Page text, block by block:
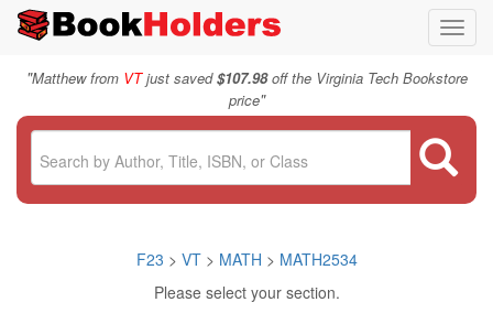
"Matthew from VTjust saved$107.98off the Virginia Tech Bookstore
price"
F23 > VT > MATH > MATH2534
Please select your section.